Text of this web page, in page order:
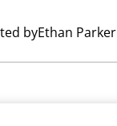
byEthan Parker